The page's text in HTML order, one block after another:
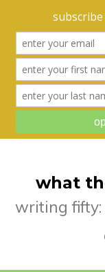
what
writing fifty: